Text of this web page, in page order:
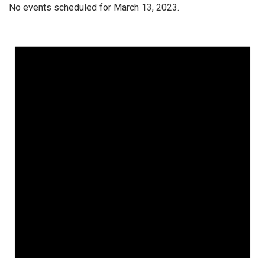
No events scheduled for March 13, 2023.